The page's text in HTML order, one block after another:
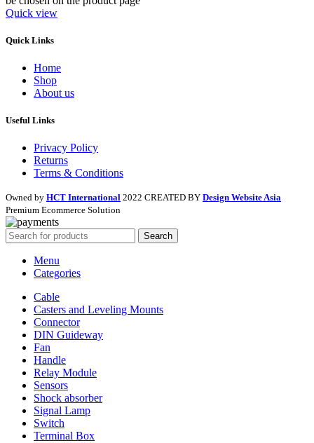
Quick view
Quick Links
Home
Shop
About us
Useful Links
Privacy Policy
Returns
Terms & Conditions
Owned by HCT International 2022 CREATED BY Design Website Asia
Premium Ecommerce Solution
Search
Menu
Categories
Cable
Casters and Leveling Mounts
Connector
DIN Guideway
Fan
Handle
Relay Module
Sensors
Shock absorber
Signal Lamp
Switch
Terminal Box